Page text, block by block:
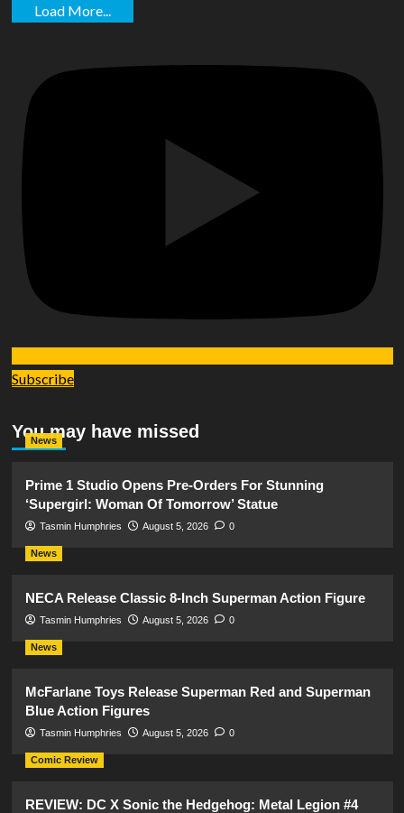
Load More...
Subscribe
You may have missed
News
Prime 1 Studio Opens Pre-Orders For Stunning
‘Supergirl: Woman Of Tomorrow’ Statue
Tasmin Humphries August 5, 2026 0
News
NECA Release Classic 8-Inch Superman Action Figure
Tasmin Humphries August 5, 2026 0
News
McFarlane Toys Release Superman Red and Superman
Blue Action Figures
Tasmin Humphries August 5, 2026 0
Comic Review
REVIEW: DC X Sonic the Hedgehog: Metal Legion #4